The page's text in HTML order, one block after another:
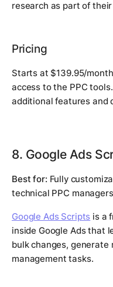
research as part of
Pricing
Starts at $139.95/
access to the PPC
additional features and
8. Google Ads
Best for: Fully
technical PPC
Google Ads Scripts is a
inside Google Ads that
bulk changes,
management tasks.